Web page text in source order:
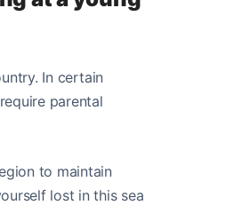
In certain
parental
to maintain
lost in this sea